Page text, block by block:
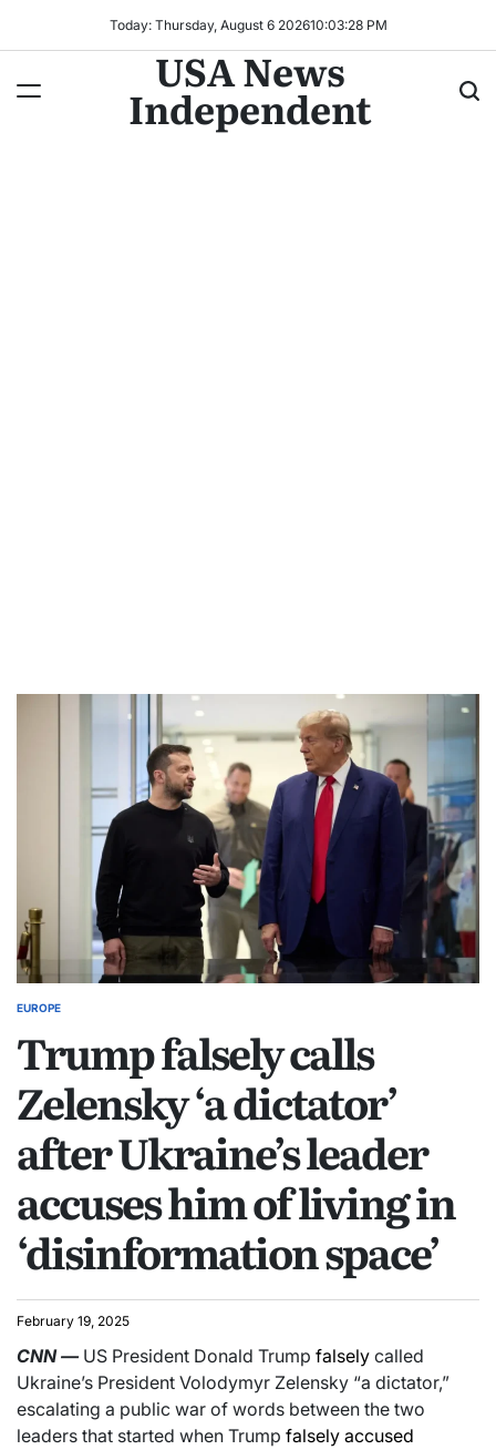
Today: Thursday, August 6 202610:03:30 PM
USA News
Independent
EUROPE
Trump falsely calls
Zelensky ‘a dictator’
after Ukraine’s leader
accuses him of living in
‘disinformation space’
February 19, 2025
CNN— US President Donald Trump falsely called
Ukraine’s President Volodymyr Zelensky “a dictator,”
escalating a public war of words between the two
leaders that started when Trump falsely accused